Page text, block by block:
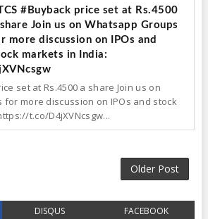
#Buyback price set at Rs.4500
Join us on Whatsapp Groups
more discussion on IPOs and
markets in India:
set at Rs.4500 a share Join us on
for more discussion on IPOs and stock
t.co/D4jXVNcsgw...
Older Post
DISQUS FACEBOOK